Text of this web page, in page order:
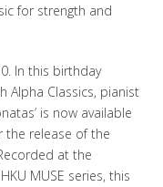
for strength and
In this birthday
Alpha Classics, pianist
is now available
the release of the
at the
MUSE series, this